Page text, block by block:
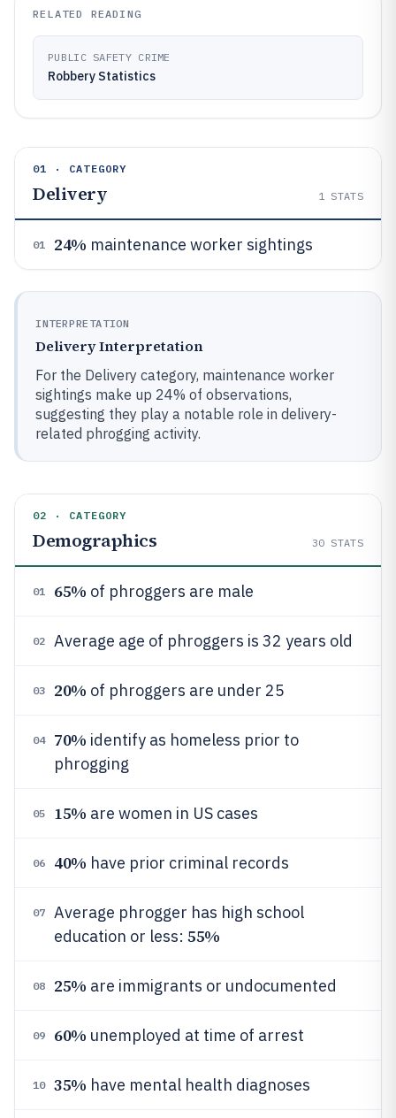
RELATED READING
PUBLIC SAFETY CRIME
Robbery Statistics
01 · CATEGORY
Delivery 1 STATS
01 24% maintenance worker sightings
INTERPRETATION
Delivery Interpretation
For the Delivery category, maintenance worker
sightings make up 24% of observations,
suggesting they play a notable role in delivery-
related phrogging activity.
02 · CATEGORY
Demographics 30 STATS
01 65% of phroggers are male
02 Average age of phroggers is 32 years old
03 20% of phroggers are under 25
04 70% identify as homeless prior to
phrogging
05 15% are women in US cases
06 40% have prior criminal records
07
Average phrogger has high school
education or less: 55%
08 25% are immigrants or undocumented
09 60% unemployed at time of arrest
10 35% have mental health diagnoses